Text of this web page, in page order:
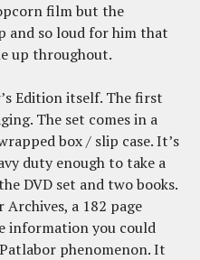
film but the
and so loud for him that
up throughout.
Edition itself. The first
The set comes in a
box / slip case. It’s
duty enough to take a
DVD set and two books.
a 182 page
information you could
phenomenon. It